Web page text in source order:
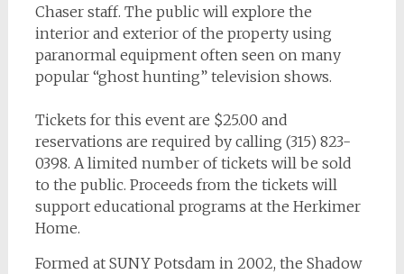
Chaser staff. The public will explore the
interior and exterior of the property using
paranormal equipment often seen on many
popular “ghost hunting” television shows.
Tickets for this event are $25.00 and
reservations are required by calling (315) 823-
0398. A limited number of tickets will be sold
to the public. Proceeds from the tickets will
support educational programs at the Herkimer
Home.
Formed at SUNY Potsdam in 2002, the Shadow